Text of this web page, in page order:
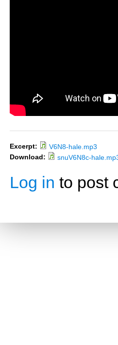
Excerpt:
V6N8-hale.mp3
Download:
snuV6N8c-
Log in to post